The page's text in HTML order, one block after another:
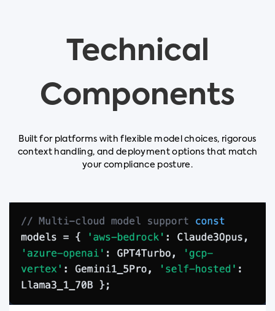
Technical
Components
Built for platforms with flexible model choices, rigorous
context handling, and deployment options that match
your compliance posture.